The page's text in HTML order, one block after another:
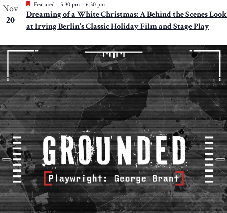
Nov
20
Featured 5:30 pm – 6:30 pm
Dreaming of a White Christmas: A Behind the Scenes Look
at Irving Berlin’s Classic Holiday Film and Stage Play